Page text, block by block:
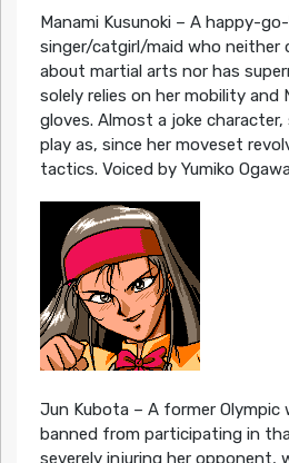
Manami Kusunoki – A happy-
singer/catgirl/maid who neither
about martial arts nor has
solely relies on her mobility and
gloves. Almost a joke
play as, since her moveset
tactics. Voiced by Yumiko
Jun Kubota – A former Olympic
banned from participating in
severely injuring her opponent,